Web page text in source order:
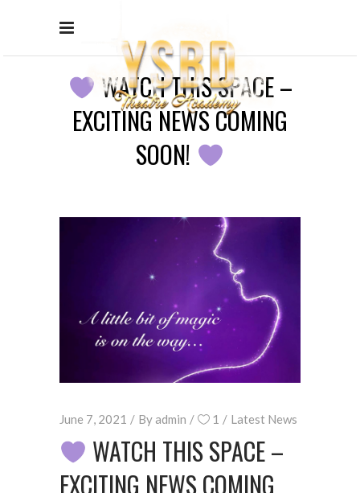
WATCH THIS SPACE –
EXCITING NEWS COMING
SOON!
June 7, 2021 Byadmin 1 Latest News
WATCH THIS SPACE –
EXCITING NEWS COMING